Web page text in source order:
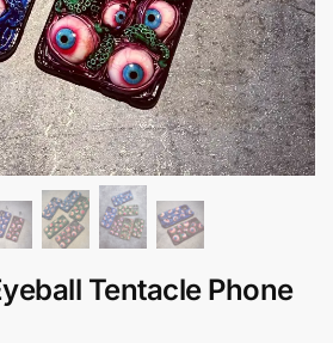
Tentacle Phone